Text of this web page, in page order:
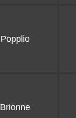
Popplio
Brionne